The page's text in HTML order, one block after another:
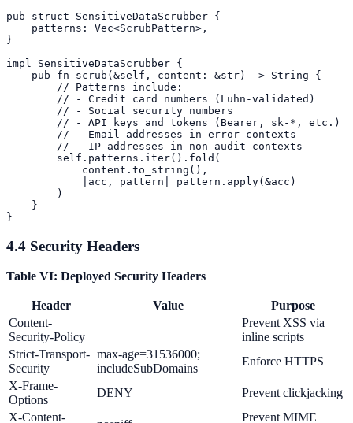
pub struct SensitiveDataScrubber {
    patterns: Vec<ScrubPattern>,
}
impl SensitiveDataScrubber {
    pub fn scrub(&self, content: &str) -> String {
        // Patterns include:
        // - Credit card numbers (Luhn-validated)
        // - Social security numbers
        // - API keys and tokens (Bearer, sk-*, etc.)
        // - Email addresses in error contexts
        // - IP addresses in non-audit contexts
        self.patterns.iter().fold(
            content.to_string(),
            |acc, pattern| pattern.apply(&acc)
        )
    }
4.4 Security Headers
Table VI: Deployed Security Headers
Header Value
Purpose
Content-
Security-Policy
Prevent XSS via
inline scripts
Strict-Transport-
Security
max-age=31536000;
includeSubDomains
Enforce HTTPS
X-Frame-
Options
DENY
Prevent clickjacking
X-Content-
Prevent MIME